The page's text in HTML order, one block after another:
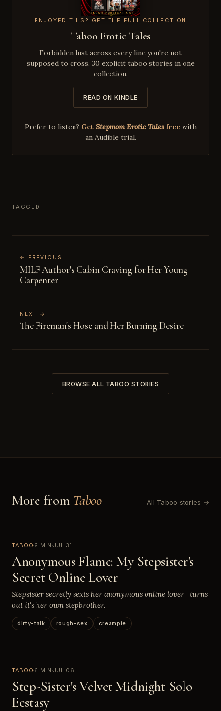
ENJOYED THIS? GET THE FULL COLLECTION
Taboo Erotic Tales
Forbidden lust across every line you're not
supposed to cross. 30 explicit taboo stories in one
collection.
READ ON KINDLE
Prefer to listen? Get Stepmom Erotic Talesfreewith
an Audible trial.
TAGGED
← PREVIOUS
MILF Author's Cabin Craving for Her Young
Carpenter
NEXT →
The Fireman's Hose and Her Burning Desire
BROWSE ALL TABOO STORIES
More from Taboo All Taboo stories →
TABOO9 MIN JUL 31
Anonymous Flame: My Stepsister's
Secret Online Lover
Stepsister secretly sexts her anonymous online lover—turns
out it's her own stepbrother.
dirty-talk rough-sex creampie
TABOO6 MIN JUL 06
Step-Sister's Velvet Midnight Solo
Ecstasy